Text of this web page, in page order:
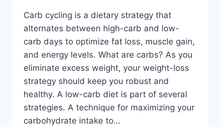
Carb cycling is a dietary strategy that
alternates between high-carb and low-
carb days to optimize fat loss, muscle gain,
and energy levels. What are carbs? As you
eliminate excess weight, your weight-loss
strategy should keep you robust and
healthy. A low-carb diet is part of several
strategies. A technique for maximizing your
carbohydrate intake to…